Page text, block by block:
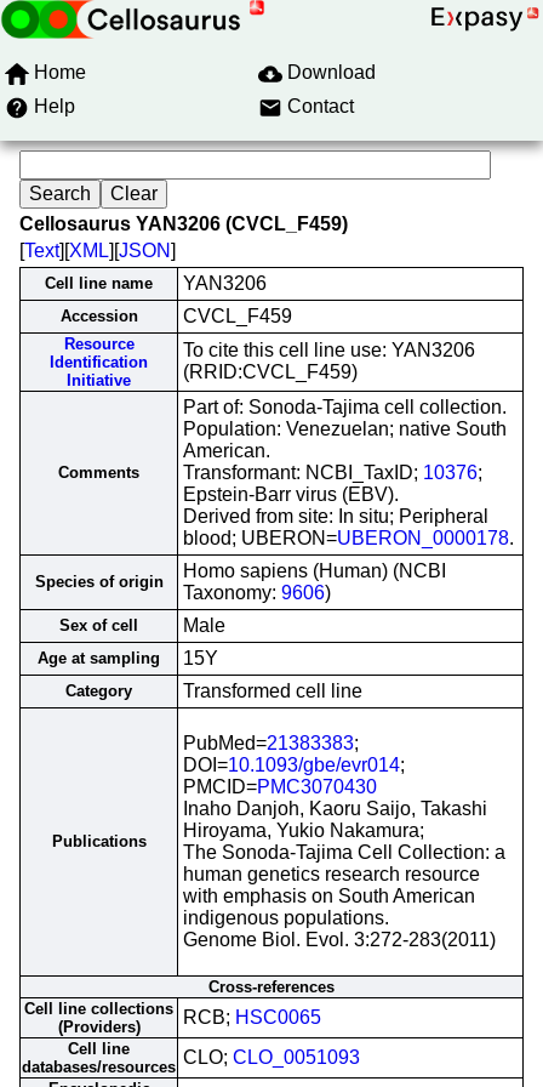
Home
Download
Help
Contact
Cellosaurus YAN3206 (CVCL_F459)
[Text][XML][JSON]
Cell line name YAN3206
Accession CVCL_F459
Resource
Identification
Initiative
To cite this cell line use: YAN3206
(RRID:CVCL_F459)
Comments
Part of: Sonoda-Tajima cell collection.
Population: Venezuelan; native South
American.
Transformant: NCBI_TaxID; 10376;
Epstein-Barr virus (EBV).
Derived from site: In situ; Peripheral
blood; UBERON=UBERON_0000178.
Species of origin
Homo sapiens (Human) (NCBI
Taxonomy: 9606)
Sex of cell Male
Age at sampling 15Y
Category Transformed cell line
Publications
PubMed=21383383;
DOI=10.1093/gbe/evr014;
PMCID=PMC3070430
Inaho Danjoh, Kaoru Saijo, Takashi
Hiroyama, Yukio Nakamura;
The Sonoda-Tajima Cell Collection: a
human genetics research resource
with emphasis on South American
indigenous populations.
Genome Biol. Evol. 3:272-283(2011)
Cross-references
Cell line collections
(Providers)
RCB; HSC0065
Cell line
databases/resources CLO; CLO_0051093